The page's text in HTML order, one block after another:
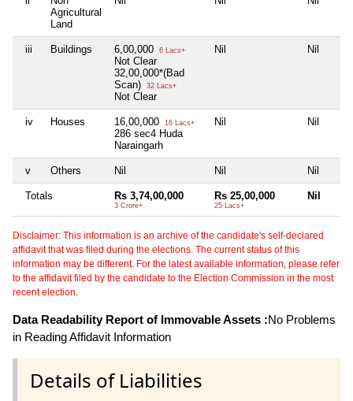
Agricultural
Land
iii Buildings 6,00,000 6 Lacs+
Not Clear
32,00,000*(Bad
Scan)
32 Lacs+
Not Clear
Nil Nil
iv Houses 16,00,000 16 Lacs+
286 sec4 Huda
Naraingarh
Nil Nil
v Others Nil Nil Nil
Totals Rs 3,74,00,000
3 Crore+
Rs 25,00,000
25 Lacs+
Nil
Disclaimer: This information is an archive of the candidate's self-declared
affidavit that was filed during the elections. The current status of this
information may be different. For the latest available information, please refer
to the affidavit filed by the candidate to the Election Commission in the most
recent election.
Data Readability Report of Immovable Assets :No Problems
in Reading Affidavit Information
Details of Liabilities